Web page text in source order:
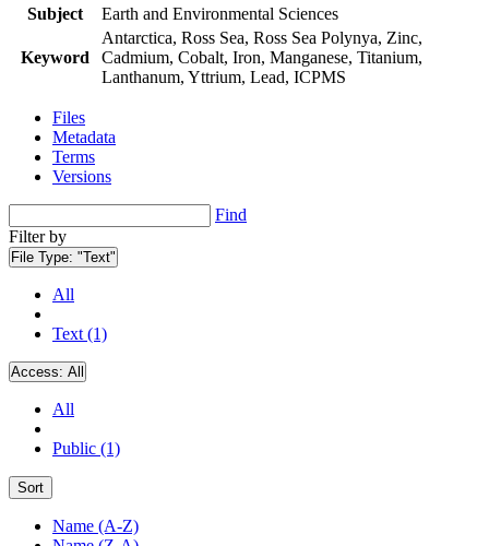
Subject
Earth and Environmental Sciences
Keyword
Antarctica, Ross Sea, Ross Sea Polynya, Zinc,
Cadmium, Cobalt, Iron, Manganese, Titanium,
Lanthanum, Yttrium, Lead, ICPMS
Files
Metadata
Terms
Versions
Find
Filter by
File Type: "Text"
All
Text (1)
Access: All
All
Public (1)
Sort
Name (A-Z)